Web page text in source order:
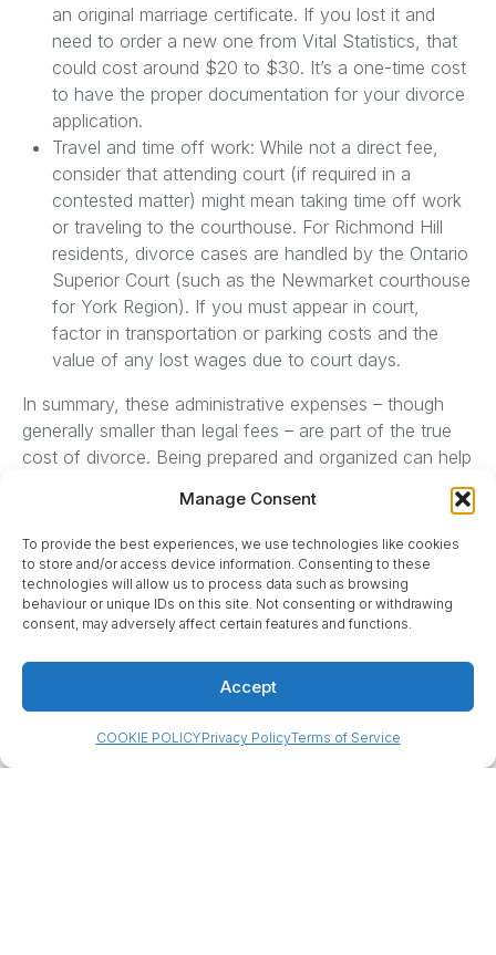
Manage Consent
To provide the best experiences, we use technologies like cookies
to store and/or access device information. Consenting to these
technologies will allow us to process data such as browsing
behaviour or unique IDs on this site. Not consenting or withdrawing
consent, may adversely affect certain features and functions.
Accept
COOKIE POLICYPrivacy PolicyTerms of Service
an original marriage certificate. If you lost it and
need to order a new one from Vital Statistics, that
could cost around $20 to $30. It’s a one-time cost
to have the proper documentation for your divorce
application.
Travel and time off work: While not a direct fee,
consider that attending court (if required in a
contested matter) might mean taking time off work
or traveling to the courthouse. For Richmond Hill
residents, divorce cases are handled by the Ontario
Superior Court (such as the Newmarket courthouse
for York Region). If you must appear in court,
factor in transportation or parking costs and the
value of any lost wages due to court days.
In summary, these administrative expenses – though
generally smaller than legal fees – are part of the true
cost of divorce. Being prepared and organized can help
documents correctly the first time to avoid re-filing
fees, and promptly serving papers to avoid delays).